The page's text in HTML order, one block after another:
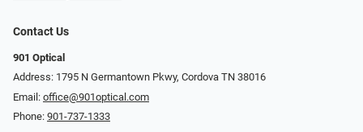
Contact Us
901 Optical
Address: 1795 N Germantown Pkwy, Cordova TN 38016
Email: office@901optical.com
Phone: 901-737-1333